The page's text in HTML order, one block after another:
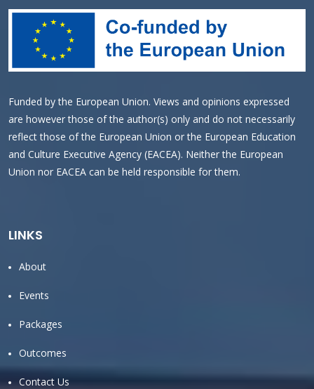
Funded by the European Union. Views and opinions expressed
are however those of the author(s) only and do not necessarily
reflect those of the European Union or the European Education
and Culture Executive Agency (EACEA). Neither the European
Union nor EACEA can be held responsible for them.
LINKS
About
Events
Packages
Outcomes
Contact Us